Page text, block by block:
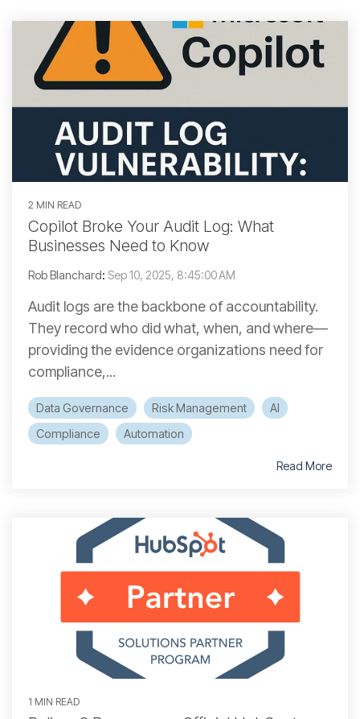
2 MIN READ
Copilot Broke Your Audit Log: What
Businesses Need to Know
Rob Blanchard: Sep 10, 2025, 8:45:00 AM
Audit logs are the backbone of accountability.
They record who did what, when, and where—
providing the evidence organizations need for
compliance,...
Data Governance Risk Management
AI
Compliance
Automation
Read More
1 MIN READ